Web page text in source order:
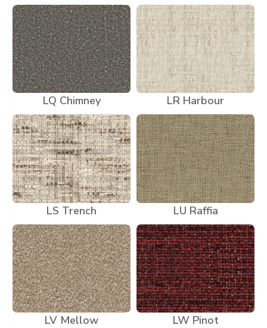
LQ Chimney LR Harbour
LS Trench LU Raffia
LV Mellow LW Pinot